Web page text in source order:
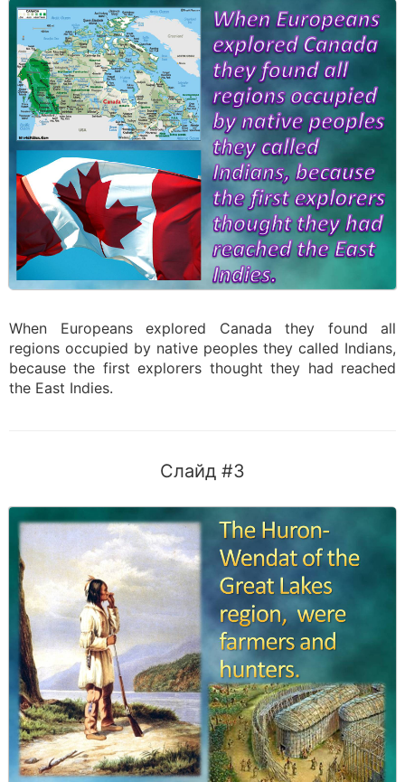
When Europeans explored Canada they found all
regions occupied by native peoples they called Indians,
because the first explorers thought they had reached
the East Indies.
Слайд #3